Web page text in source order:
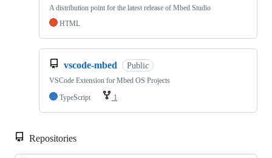
A distribution point for the latest release of Mbed Studio
HTML
vscode-mbed Public
VSCode Extension for Mbed OS Projects
TypeScript
1
Repositories